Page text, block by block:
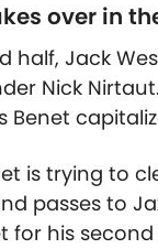
over in
half, Jack
Nick
Benet
is trying to
passes to
his second